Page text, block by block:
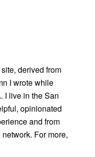
derived from
I wrote while
I live in the San
opinionated
and from
For more,